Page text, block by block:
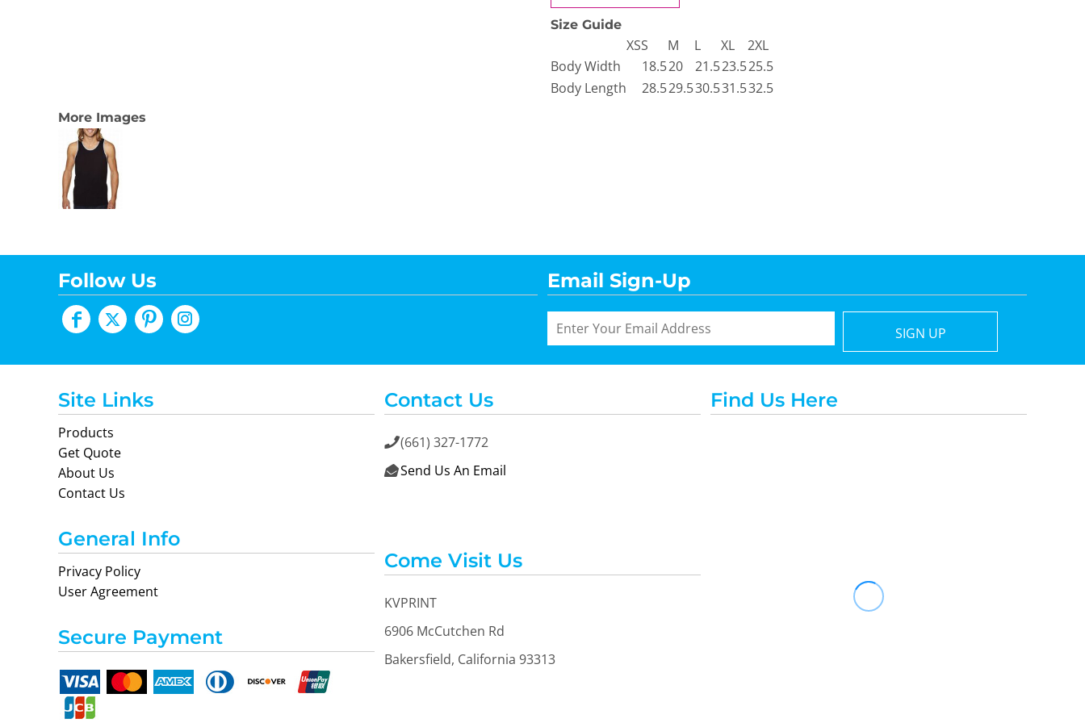
Size Guide
XSS M L XL
2XL
Body Width
18.520 21.523.525.5
Body Length
28.529.530.531.532.5
More Images
Follow Us Email Sign-Up
SIGN UP
Site Links
Products
Get Quote
About Us
Contact Us
General Info
Privacy Policy
User Agreement
Secure Payment
Contact Us
(661) 327-1772
 Send Us An Email
Come Visit Us
KVPRINT
6906 McCutchen Rd
Bakersfield, California 93313
Find Us Here